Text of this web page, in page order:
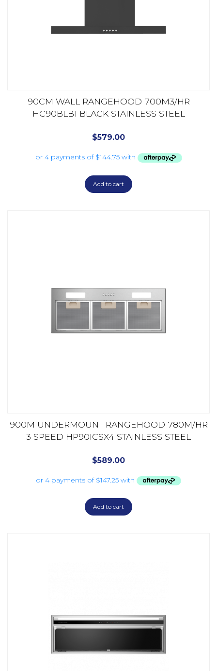
90CM WALL RANGEHOOD 700M3/HR
HC90BLB1 BLACK STAINLESS STEEL
$579.00
Add to cart
900M UNDERMOUNT RANGEHOOD 780M/HR
3 SPEED HP90ICSX4 STAINLESS STEEL
$589.00
Add to cart